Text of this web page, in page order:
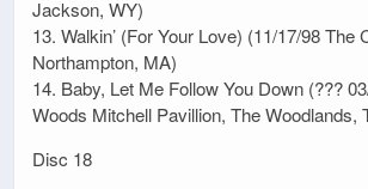
Jackson, WY)
13. Walkin’ (For Your Love) (11/17/98 The
Northampton, MA)
14. Baby, Let Me Follow You Down (???
Woods Mitchell Pavillion, The Woodlands,
Disc 18